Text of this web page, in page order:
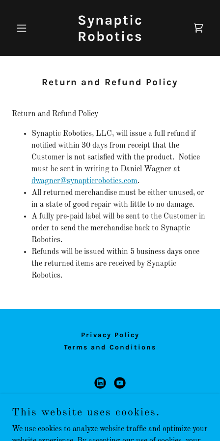
Synaptic
Robotics
Return and Refund Policy
Return and Refund Policy
Synaptic Robotics, LLC, will issue a full refund if
notified within 30 days from receipt that the
Customer is not satisfied with the product. Notice
must be sent in writing to Daniel Wagner at
dwagner@synapticrobotics.com.
All returned merchandise must be either unused, or
in a state of good repair with little to no damage.
A fully pre-paid label will be sent to the Customer in
order to send the merchandise back to Synaptic
Robotics.
Refunds will be issued within 5 business days once
the returned items are received by Synaptic
Robotics.
Privacy Policy
Terms and Conditions
Synaptic Robotics, LLC
dwagner@synapticrobotics.com
This website uses cookies.
We use cookies to analyze website traffic and optimize your